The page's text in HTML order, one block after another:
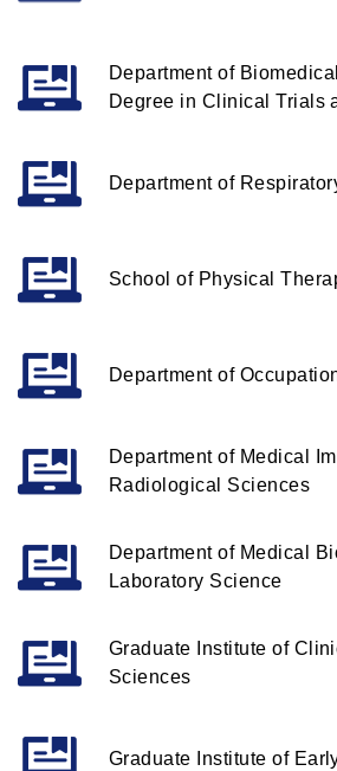
Department of
Degree in Clinical Trials
Department of
School of Physical
Department of
Department of Medical
Radiological Sciences
Department of Medical
Laboratory Science
Graduate Institute of
Sciences
Graduate Institute of